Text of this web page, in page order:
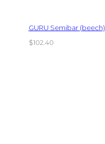
GURU Semibar (beech)
$102.40